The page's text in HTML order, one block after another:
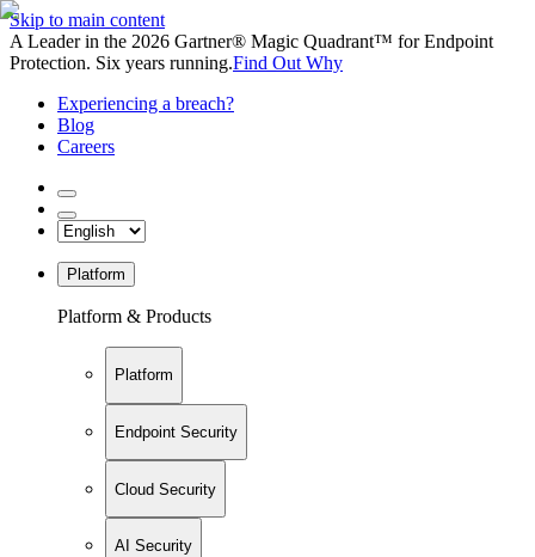
Skip to main content
A Leader in the 2026 Gartner® Magic Quadrant™ for Endpoint
Protection. Six years running.Find Out Why
Experiencing a breach?
Blog
Careers
Platform
Platform & Products
Platform
Endpoint Security
Cloud Security
AI Security